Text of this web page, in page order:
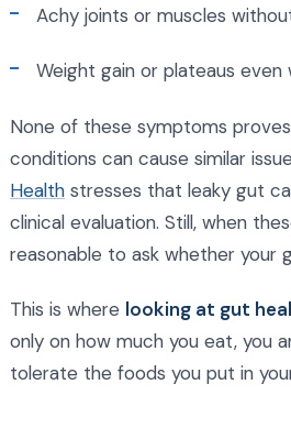
Achy joints or muscles
Weight gain or plateaus
None of these symptoms
conditions can cause similar
Health stresses that leaky gut
clinical evaluation. Still, when
reasonable to ask whether your
This is where looking at gut
only on how much you eat, you
tolerate the foods you put in